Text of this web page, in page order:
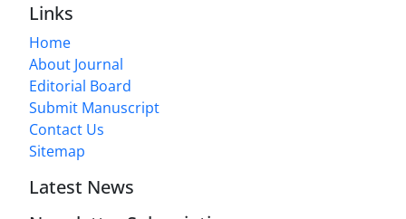
Links
Home
About Journal
Editorial Board
Submit Manuscript
Contact Us
Sitemap
Latest News